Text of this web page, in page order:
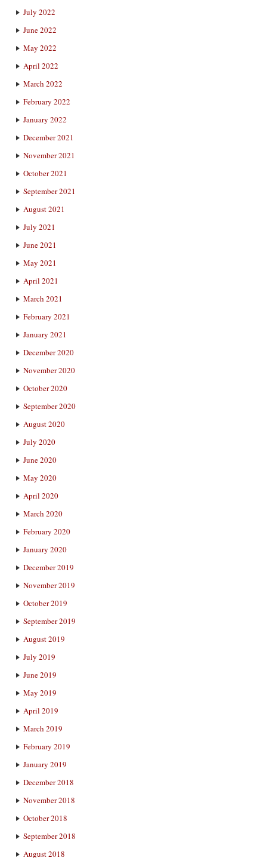
July 2022
June 2022
May 2022
April 2022
March 2022
February 2022
January 2022
December 2021
November 2021
October 2021
September 2021
August 2021
July 2021
June 2021
May 2021
April 2021
March 2021
February 2021
January 2021
December 2020
November 2020
October 2020
September 2020
August 2020
July 2020
June 2020
May 2020
April 2020
March 2020
February 2020
January 2020
December 2019
November 2019
October 2019
September 2019
August 2019
July 2019
June 2019
May 2019
April 2019
March 2019
February 2019
January 2019
December 2018
November 2018
October 2018
September 2018
August 2018